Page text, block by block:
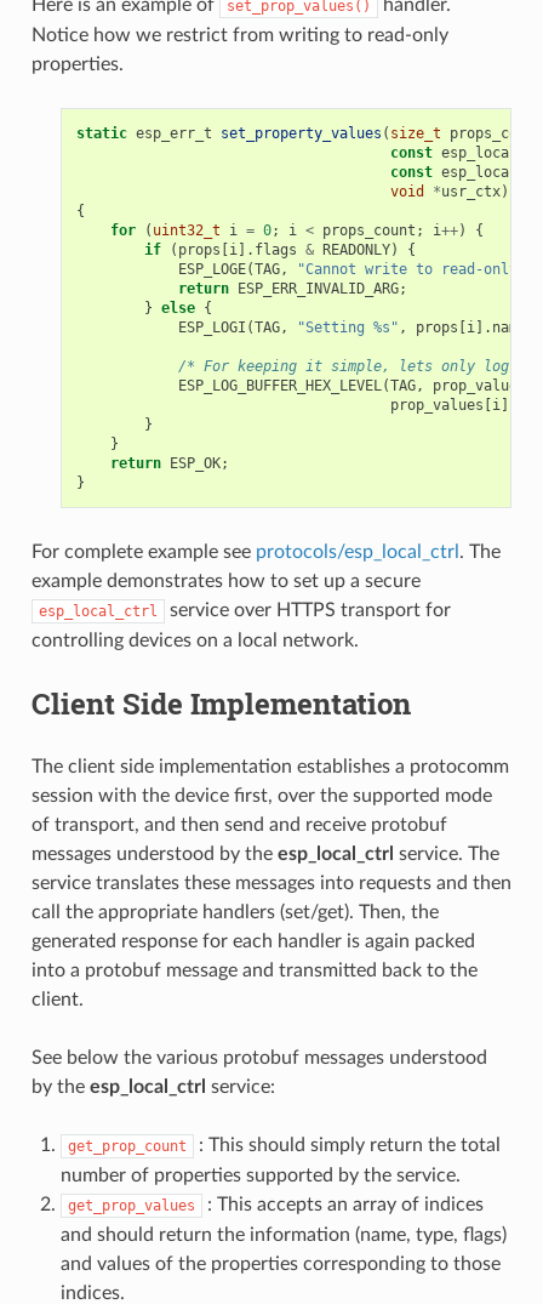
Here is an example of set_prop_values()
handler.
Notice how we restrict from writing to read-only
properties.
static esp_err_t set_property_values ( size_t props_count
const
const
void
*usr_ctx)
{
for
( uint32_t i = 0; i < props_count ; i++)
{
if
( props [i]. flags & READONLY)
{
ESP_LOGE(TAG,
"Cannot write to read-only
return ESP_ERR_INVALID_ARG;
} else {
ESP_LOGI (TAG, "Setting %s" , props [i]. name
/* For keeping it simple, lets only log the
ESP_LOG_BUFFER_HEX_LEVEL(TAG, prop_values
prop_values [i].
}
}
return ESP_OK;
}
For complete example see protocols/esp_local_ctrl . The
example demonstrates how to set up a secure
esp_local_ctrl
service over HTTPS transport for
controlling devices on a local network.
Client Side Implementation
The client side implementation establishes a protocomm
session with the device first, over the supported mode
of transport, and then send and receive protobuf
messages understood by the esp_local_ctrl service. The
service translates these messages into requests and then
call the appropriate handlers (set/get). Then, the
generated response for each handler is again packed
into a protobuf message and transmitted back to the
client.
See below the various protobuf messages understood
by the esp_local_ctrl service:
get_prop_count
: This should simply return the total
number of properties supported by the service.
get_prop_values
: This accepts an array of indices
and should return the information (name, type, flags)
and values of the properties corresponding to those
indices.